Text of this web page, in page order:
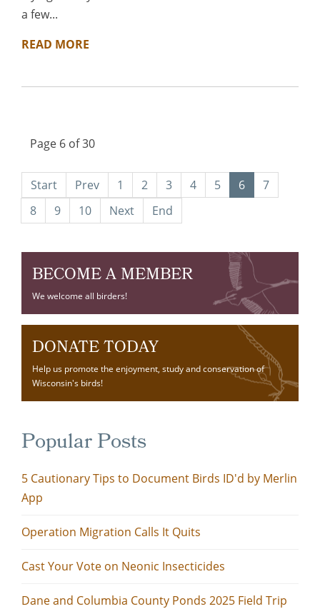
a few...
READ MORE
Page 6 of 30
Start Prev 1 2 3 4 5 6
7
8
9 10 Next End
BECOME A MEMBER
We welcome all birders!
DONATE TODAY
Help us promote the enjoyment, study and conservation of
Wisconsin's birds!
Popular Posts
5 Cautionary Tips to Document Birds ID'd by Merlin
App
Operation Migration Calls It Quits
Cast Your Vote on Neonic Insecticides
Dane and Columbia County Ponds 2025 Field Trip